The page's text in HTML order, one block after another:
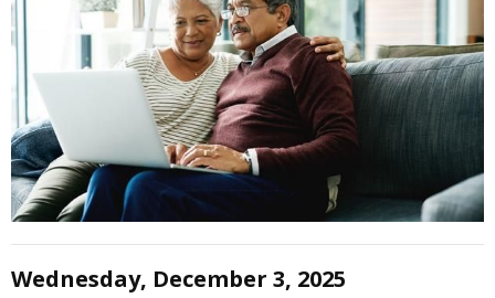
Wednesday, December 3, 2025